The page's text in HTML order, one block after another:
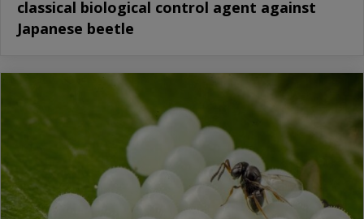
classical biological control agent against
Japanese beetle